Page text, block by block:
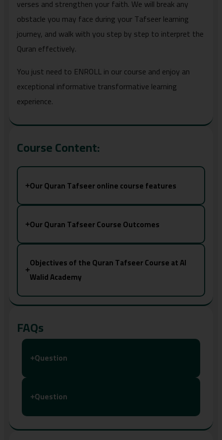
verses and strengthen your faith. We will break any
obstacle you may face during your Tafseer learning
journey, and walk with you step by step to interpret the
Quran effectively.
You just need to ENROLL in our course and enjoy an
exceptional informative transformative learning
experience.
Course Content:
+Our Quran Tafseer online course features
+Our Quran Tafseer Course Outcomes
+Objectives of the Quran Tafseer Course at Al
Walid Academy
FAQs
+Question
+Question